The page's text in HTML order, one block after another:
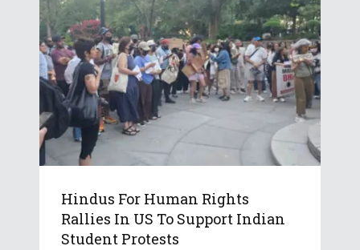
Hindus For Human Rights
Rallies In US To Support Indian
Student Protests